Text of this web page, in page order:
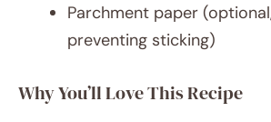
Parchment paper
preventing sticking)
Why You’ll Love This Recipe